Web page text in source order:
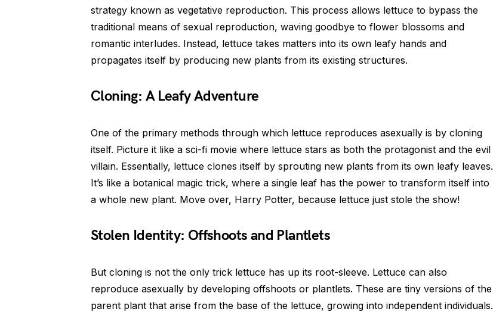
strategy known as vegetative reproduction. This process allows lettuce to bypass the
traditional means of sexual reproduction, waving goodbye to flower blossoms and
romantic interludes. Instead, lettuce takes matters into its own leafy hands and
propagates itself by producing new plants from its existing structures.
Cloning: A Leafy Adventure
One of the primary methods through which lettuce reproduces asexually is by cloning
itself. Picture it like a sci-fi movie where lettuce stars as both the protagonist and the evil
villain. Essentially, lettuce clones itself by sprouting new plants from its own leafy leaves.
It’s like a botanical magic trick, where a single leaf has the power to transform itself into
a whole new plant. Move over, Harry Potter, because lettuce just stole the show!
Stolen Identity: Offshoots and Plantlets
But cloning is not the only trick lettuce has up its root-sleeve. Lettuce can also
reproduce asexually by developing offshoots or plantlets. These are tiny versions of the
parent plant that arise from the base of the lettuce, growing into independent individuals.